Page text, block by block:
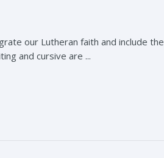
our Lutheran faith and include the
and cursive are ...